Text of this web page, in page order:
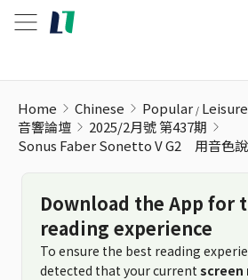
Home Chinese Popular
音響論壇
2025/2月號 第437期
Sonus Faber Sonetto V G2 用音色
Download the App for
reading experience
To ensure the best reading
detected that your current screen